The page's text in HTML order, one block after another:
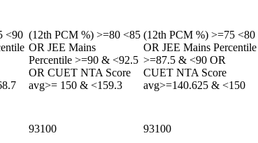
<90 (12th PCM %) >=80 <85
OR JEE Mains
Percentile >=90 & <92.5
OR CUET NTA Score
avg>= 150 & <159.3
(12th PCM %) >=75 <80
OR JEE Mains Percentile
>=87.5 & <90 OR
CUET NTA Score
avg>=140.625 & <150
93100 93100